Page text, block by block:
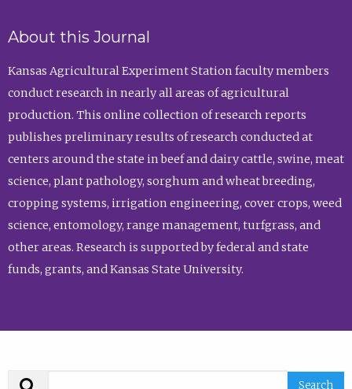
About this Journal
Kansas Agricultural Experiment Station faculty members
conduct research in nearly all areas of agricultural
production. This online collection of research reports
publishes preliminary results of research conducted at
centers around the state in beef and dairy cattle, swine, meat
science, plant pathology, sorghum and wheat breeding,
cropping systems, irrigation engineering, cover crops, weed
science, entomology, range management, turfgrass, and
other areas. Research is supported by federal and state
funds, grants, and Kansas State University.